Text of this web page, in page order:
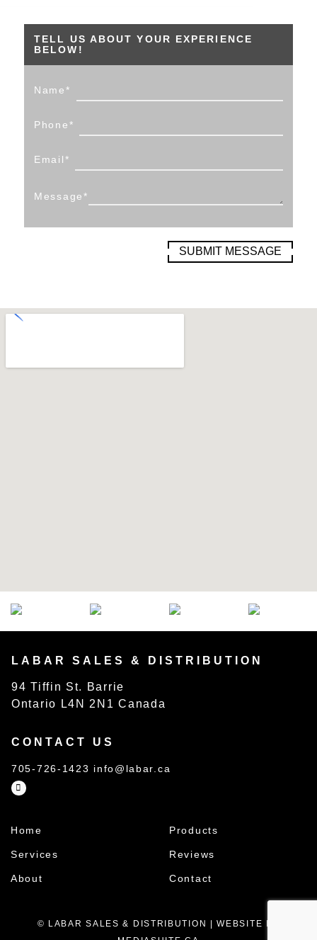
TELL US ABOUT YOUR EXPERIENCE
BELOW!
Name *
Phone *
Email *
Message *
SUBMIT MESSAGE
LABAR SALES & DISTRIBUTION
94 Tiffin St. Barrie
Ontario L4N 2N1 Canada
CONTACT US
705-726-1423 info@labar.ca
Home Products
Services Reviews
About Contact
© LABAR SALES & DISTRIBUTION
WEBSITE BY